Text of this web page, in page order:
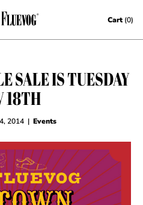
Cart (0)
SALE IS TUESDAY
18TH
2014 | Events